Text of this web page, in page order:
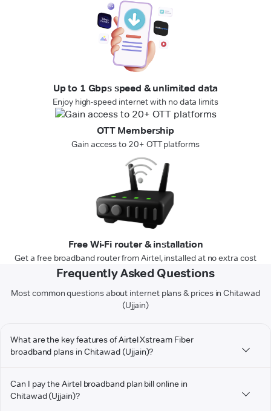
Up to 1 Gbps speed & unlimited data
Enjoy high-speed internet with no data limits
OTT Membership
Gain access to 20+ OTT platforms
Free Wi-Fi router & installation
Get a free broadband router from Airtel, installed at no extra cost
Frequently Asked Questions
Most common questions about internet plans & prices in Chitawad
(Ujjain)
What are the key features of Airtel Xstream Fiber
broadband plans in Chitawad (Ujjain)?
Can I pay the Airtel broadband plan bill online in
Chitawad (Ujjain)?